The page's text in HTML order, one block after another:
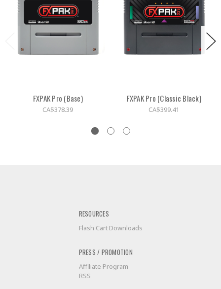
FXPAK Pro (Base)
CA$378.39
FXPAK Pro (Classic Black)
CA$399.41
RESOURCES
Flash Cart Downloads
PRESS / PROMOTION
Affiliate Program
RSS